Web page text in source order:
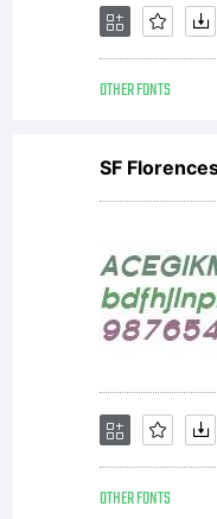
OTHER FONTS
SF
OTHER FONTS